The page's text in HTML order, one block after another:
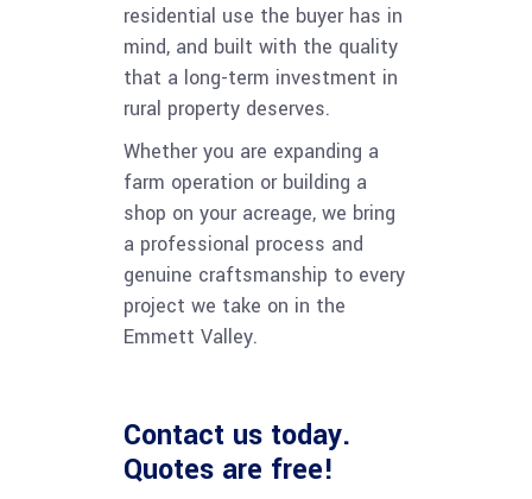
residential use the buyer has in
mind, and built with the quality
that a long-term investment in
rural property deserves.
Whether you are expanding a
farm operation or building a
shop on your acreage, we bring
a professional process and
genuine craftsmanship to every
project we take on in the
Emmett Valley.
Contact us today.
Quotes are free!